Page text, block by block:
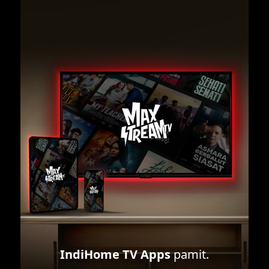
IndiHome TV Appspamit.